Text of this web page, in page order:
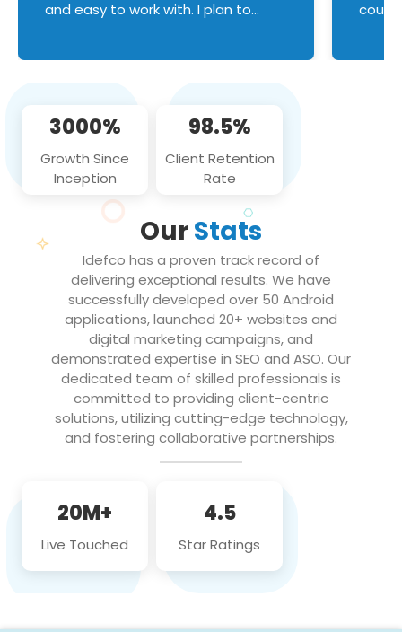
and easy to work with. I plan to
3000%
Growth Since
Inception
98.5%
Client Retention
Rate
OurStats
Idefco has a proven track record of
delivering exceptional results. We have
successfully developed over 50 Android
applications, launched 20+ websites and
digital marketing campaigns, and
demonstrated expertise in SEO and ASO. Our
dedicated team of skilled professionals is
committed to providing client-centric
solutions, utilizing cutting-edge technology,
and fostering collaborative partnerships.
20M+
Live Touched
4.5
Star Ratings